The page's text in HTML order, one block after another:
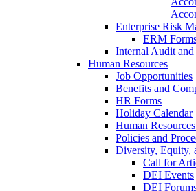
Enterprise Risk
ERM
Internal Audit
Human Resources
Job Opportunities
Benefits and
HR Forms
Holiday Calendar
Human
Policies and
Diversity, Equity,
Call for
DEI Events
DEI